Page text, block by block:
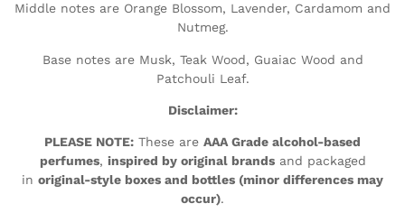
Middle notes are Orange Blossom, Lavender, Cardamom and
Nutmeg.
Base notes are Musk, Teak Wood, Guaiac Wood and
Patchouli Leaf.
Disclaimer:
PLEASE NOTE: These are AAA Grade alcohol-based
perfumes, inspired by original brandsand packaged
in original-style boxes and bottles (minor differences may
occur).